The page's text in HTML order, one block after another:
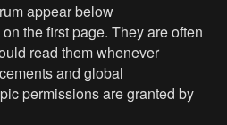
appear below
the first page. They are often
read them whenever
and global
permissions are granted by